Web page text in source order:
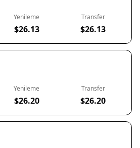
Yenileme
$26.13
Transfer
$26.13
Yenileme
$26.20
Transfer
$26.20